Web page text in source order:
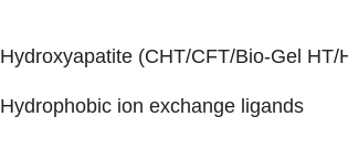
Hydroxyapatite (CHT/CFT/Bio-Gel
Hydrophobic ion exchange ligands